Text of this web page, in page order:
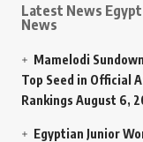
Latest News
News
Mamelodi
Top Seed in Official
Rankings August 6,
Egyptian Junior